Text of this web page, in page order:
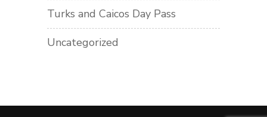
Turks and Caicos Day Pass
Uncategorized